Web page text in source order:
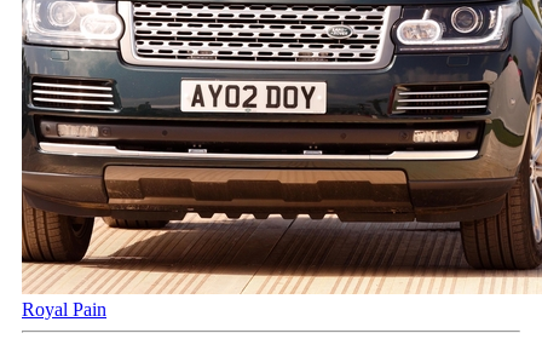
Royal Pain